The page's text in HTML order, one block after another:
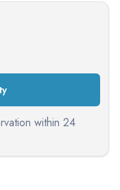
within 24